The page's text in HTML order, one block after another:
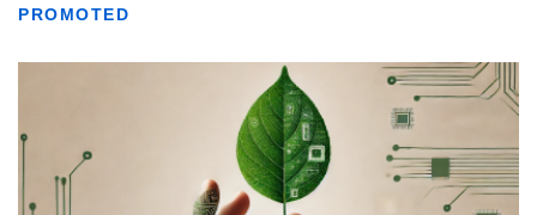
PROMOTED